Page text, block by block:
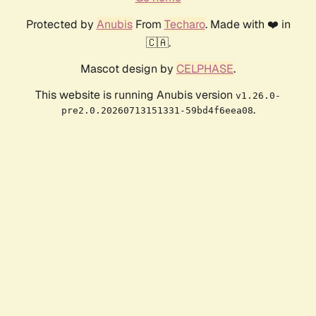
Protected by AnubisFrom Techaro. Made with ❤️ in
🇨🇦.
Mascot design by CELPHASE.
This website is running Anubis version v1.26.0-
pre2.0.20260713151331-59bd4f6eea08.